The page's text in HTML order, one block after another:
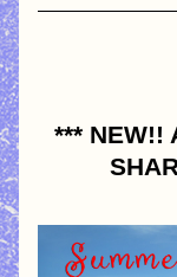
*** NEW!!